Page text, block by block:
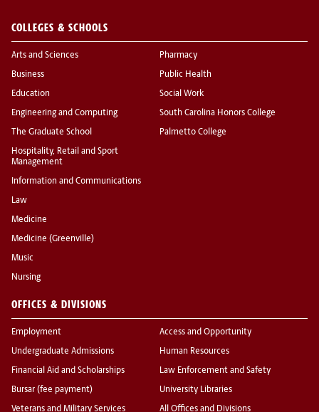
COLLEGES & SCHOOLS
Arts and Sciences
Business
Education
Engineering and Computing
The Graduate School
Hospitality, Retail and Sport
Management
Information and Communications
Law
Medicine
Medicine (Greenville)
Music
Nursing
Pharmacy
Public Health
Social Work
South Carolina Honors College
Palmetto College
OFFICES & DIVISIONS
Employment
Undergraduate Admissions
Financial Aid and Scholarships
Bursar (fee payment)
Veterans and Military Services
Access and Opportunity
Human Resources
Law Enforcement and Safety
University Libraries
All Offices and Divisions